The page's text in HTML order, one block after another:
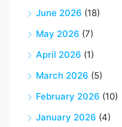
June 2026 (18)
May 2026 (7)
April 2026 (1)
March 2026 (5)
February 2026 (10)
January 2026 (4)